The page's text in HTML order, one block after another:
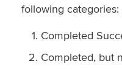
following categories:
Completed
Completed, but